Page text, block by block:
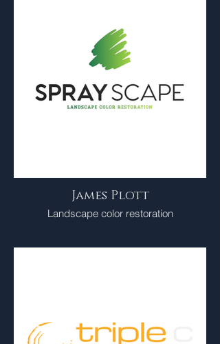
James Plott
Landscape color restoration